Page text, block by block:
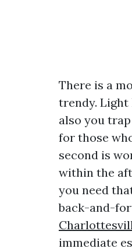
There is a
trendy. Light
also you
for those
second is
within the
you need
back-and-
immediate